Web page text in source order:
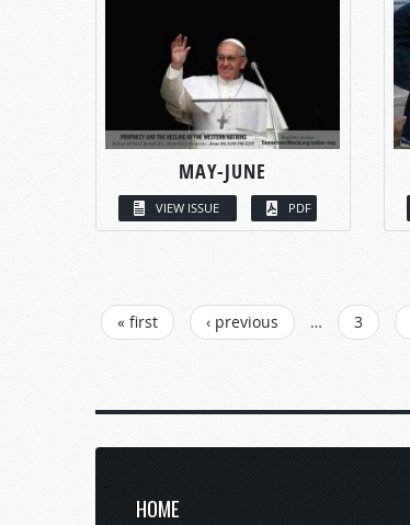
MAY-JUNE
VIEW ISSUE PDF
PAGES
« first ‹ previous … 3
HOME